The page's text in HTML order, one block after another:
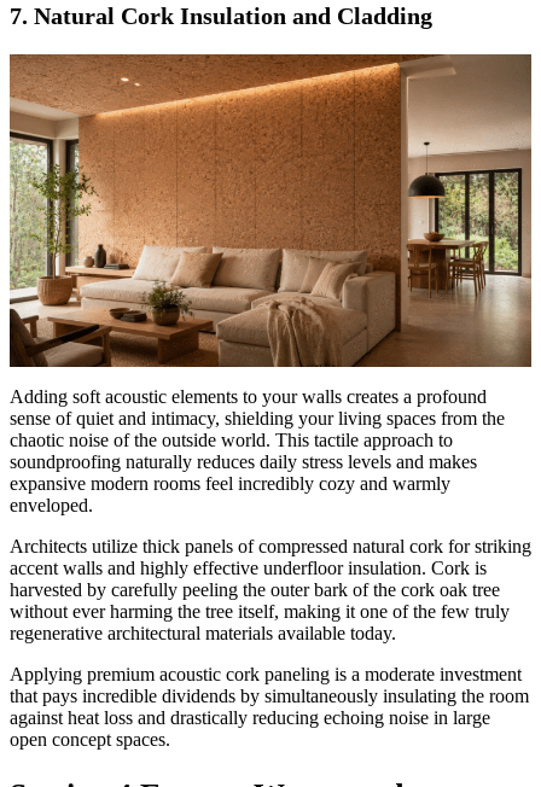
7. Natural Cork Insulation and Cladding
Adding soft acoustic elements to your walls creates a profound
sense of quiet and intimacy, shielding your living spaces from the
chaotic noise of the outside world. This tactile approach to
soundproofing naturally reduces daily stress levels and makes
expansive modern rooms feel incredibly cozy and warmly
enveloped.
Architects utilize thick panels of compressed natural cork for striking
accent walls and highly effective underfloor insulation. Cork is
harvested by carefully peeling the outer bark of the cork oak tree
without ever harming the tree itself, making it one of the few truly
regenerative architectural materials available today.
Applying premium acoustic cork paneling is a moderate investment
that pays incredible dividends by simultaneously insulating the room
against heat loss and drastically reducing echoing noise in large
open concept spaces.